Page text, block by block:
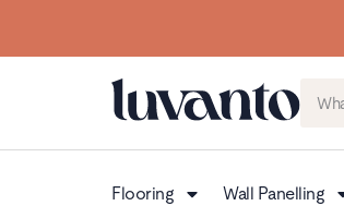
Flooring Wall Panelling